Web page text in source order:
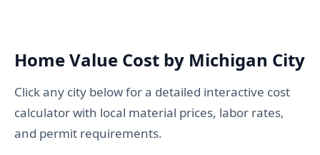
Home Value Cost by Michigan City
Click any city below for a detailed interactive cost
calculator with local material prices, labor rates,
and permit requirements.